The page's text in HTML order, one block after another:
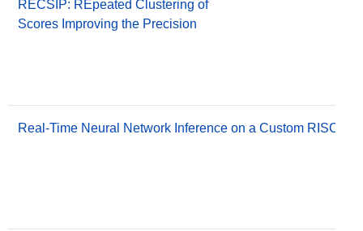
RECSIP: REpeated Clustering of
Scores Improving the Precision
Real-Time Neural Network Inference on a Custom RISC-V